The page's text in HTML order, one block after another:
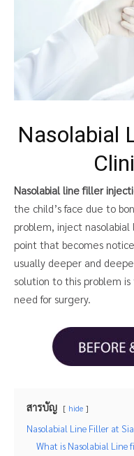
Nasolabial
Nasolabial line filler
the child’s face due to
problem, inject
point that becomes
usually deeper and
solution to this problem
need for surgery.
สารบัญ hide
Nasolabial Line Filler at
What is Nasolabial Line